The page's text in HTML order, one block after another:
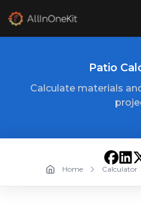
Patio
Calculate materials
Home Calculator